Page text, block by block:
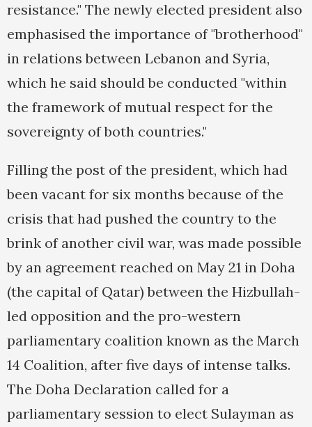
resistance." The newly elected president also
emphasised the importance of "brotherhood"
in relations between Lebanon and Syria,
which he said should be conducted "within
the framework of mutual respect for the
sovereignty of both countries."
Filling the post of the president, which had
been vacant for six months because of the
crisis that had pushed the country to the
brink of another civil war, was made possible
by an agreement reached on May 21 in Doha
(the capital of Qatar) between the Hizbullah-
led opposition and the pro-western
parliamentary coalition known as the March
14 Coalition, after five days of intense talks.
The Doha Declaration called for a
parliamentary session to elect Sulayman as